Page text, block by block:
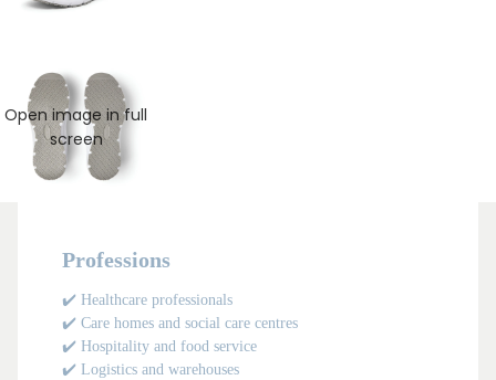
Open image in full
screen
Professions
✔️ Healthcare professionals
✔️ Care homes and social care centres
✔️ Hospitality and food service
✔️ Logistics and warehouses